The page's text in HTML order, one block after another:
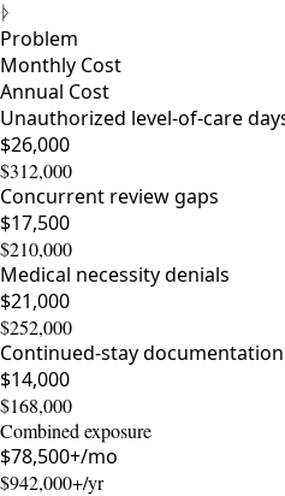
ᚦ
Problem
Monthly Cost
Annual Cost
Unauthorized level-of-care
$26,000
$312,000
Concurrent review gaps
$17,500
$210,000
Medical necessity denials
$21,000
$252,000
Continued-stay
$14,000
$168,000
Combined exposure
$78,500+/mo
$942,000+/yr